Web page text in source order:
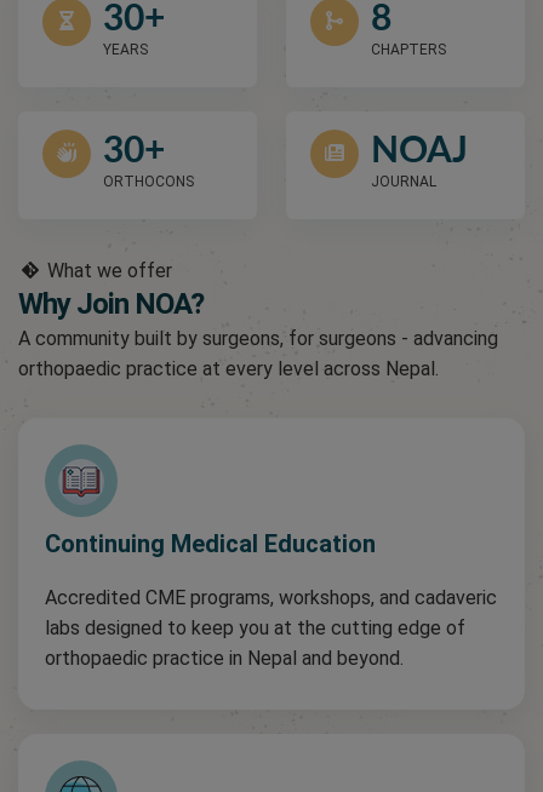
30+
YEARS
8
CHAPTERS
30+
ORTHOCONS
NOAJ
JOURNAL
What we offer
Why Join NOA?
A community built by surgeons, for surgeons - advancing
orthopaedic practice at every level across Nepal.
Continuing Medical Education
Accredited CME programs, workshops, and cadaveric
labs designed to keep you at the cutting edge of
orthopaedic practice in Nepal and beyond.